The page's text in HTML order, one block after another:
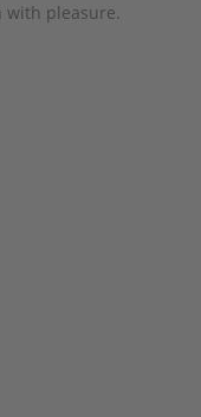
with pleasure.